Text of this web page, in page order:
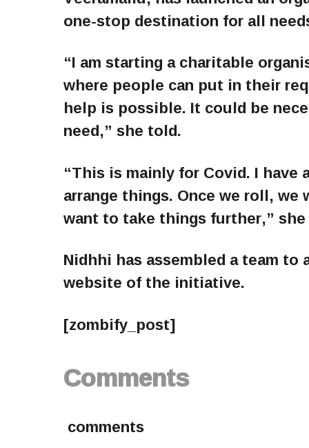
one-stop destination for all
“I am starting a charitable
where people can put in their
help is possible. It could be
need,” she told.
“This is mainly for Covid. I
arrange things. Once we roll,
want to take things further,” she
Nidhhi has assembled a team
website of the initiative.
[zombify_post]
Comments
comments